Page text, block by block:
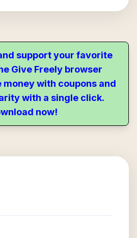
support your favorite
Give Freely browser
money with coupons and
with a single click.
now!